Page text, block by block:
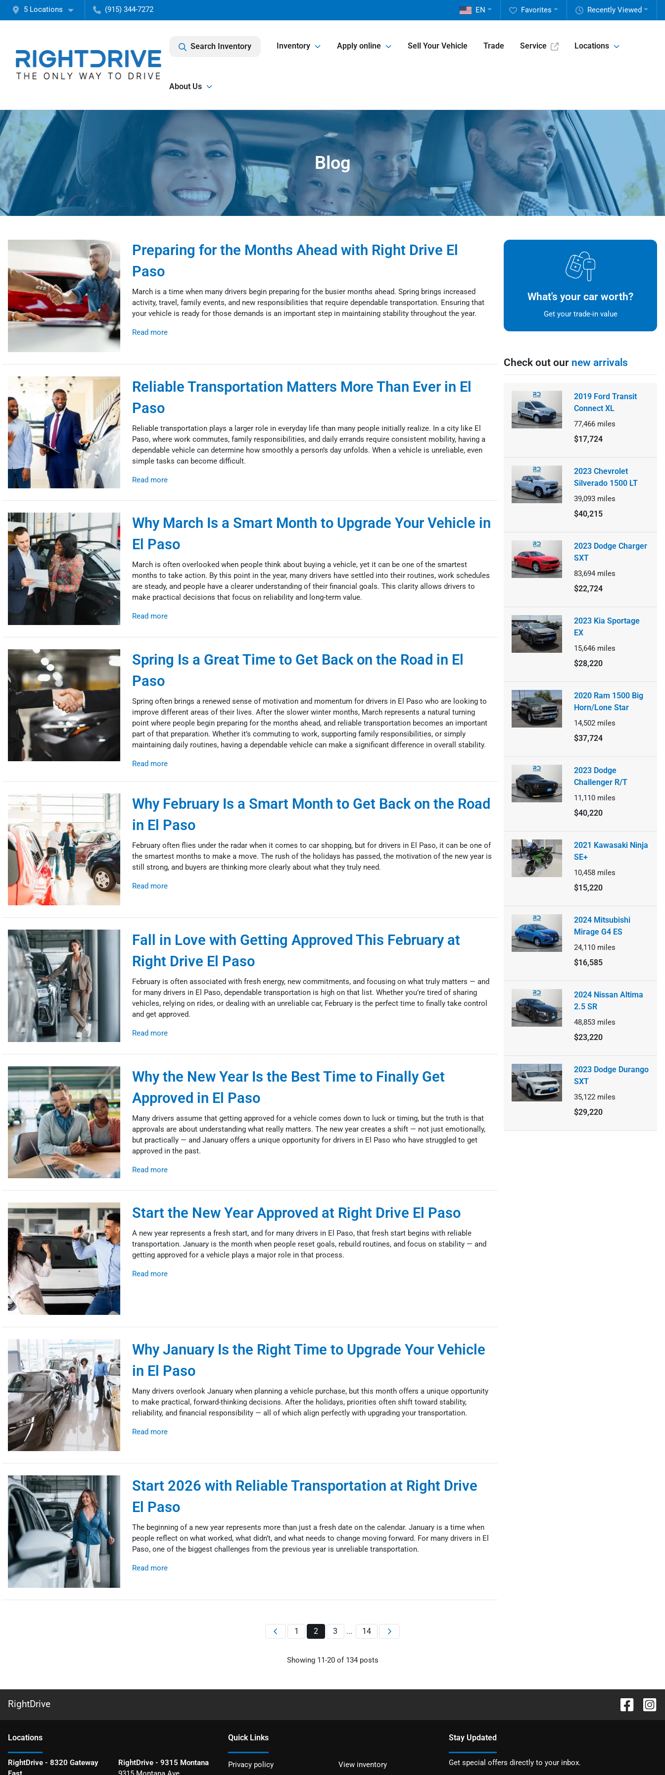
5 Locations (915) 344-7272 Recently Viewed
Favorites
EN
Search Inventory Inventory Apply online Sell Your Vehicle Trade Service Locations
About Us
Blog
Preparing for the Months Ahead with Right Drive El
Paso
March is a time when many drivers begin preparing for the busier months ahead. Spring brings increased
activity, travel, family events, and new responsibilities that require dependable transportation. Ensuring that
your vehicle is ready for those demands is an important step in maintaining stability throughout the year.
Read more
Reliable Transportation Matters More Than Ever in El
Paso
Reliable transportation plays a larger role in everyday life than many people initially realize. In a city like El
Paso, where work commutes, family responsibilities, and daily errands require consistent mobility, having a
dependable vehicle can determine how smoothly a person’s day unfolds. When a vehicle is unreliable, even
simple tasks can become difficult.
Read more
Why March Is a Smart Month to Upgrade Your Vehicle in
El Paso
March is often overlooked when people think about buying a vehicle, yet it can be one of the smartest
months to take action. By this point in the year, many drivers have settled into their routines, work schedules
are steady, and people have a clearer understanding of their financial goals. This clarity allows drivers to
make practical decisions that focus on reliability and long-term value.
Read more
Spring Is a Great Time to Get Back on the Road in El
Paso
Spring often brings a renewed sense of motivation and momentum for drivers in El Paso who are looking to
improve different areas of their lives. After the slower winter months, March represents a natural turning
point where people begin preparing for the months ahead, and reliable transportation becomes an important
part of that preparation. Whether it’s commuting to work, supporting family responsibilities, or simply
maintaining daily routines, having a dependable vehicle can make a significant difference in overall stability.
Read more
Why February Is a Smart Month to Get Back on the Road
in El Paso
February often flies under the radar when it comes to car shopping, but for drivers in El Paso, it can be one of
the smartest months to make a move. The rush of the holidays has passed, the motivation of the new year is
still strong, and buyers are thinking more clearly about what they truly need.
Read more
Fall in Love with Getting Approved This February at
Right Drive El Paso
February is often associated with fresh energy, new commitments, and focusing on what truly matters — and
for many drivers in El Paso, dependable transportation is high on that list. Whether you’re tired of sharing
vehicles, relying on rides, or dealing with an unreliable car, February is the perfect time to finally take control
and get approved.
Read more
Why the New Year Is the Best Time to Finally Get
Approved in El Paso
Many drivers assume that getting approved for a vehicle comes down to luck or timing, but the truth is that
approvals are about understanding what really matters. The new year creates a shift — not just emotionally,
but practically — and January offers a unique opportunity for drivers in El Paso who have struggled to get
approved in the past.
Read more
Start the New Year Approved at Right Drive El Paso
A new year represents a fresh start, and for many drivers in El Paso, that fresh start begins with reliable
transportation. January is the month when people reset goals, rebuild routines, and focus on stability — and
getting approved for a vehicle plays a major role in that process.
Read more
Why January Is the Right Time to Upgrade Your Vehicle
in El Paso
Many drivers overlook January when planning a vehicle purchase, but this month offers a unique opportunity
to make practical, forward-thinking decisions. After the holidays, priorities often shift toward stability,
reliability, and financial responsibility — all of which align perfectly with upgrading your transportation.
Read more
Start 2026 with Reliable Transportation at Right Drive
El Paso
The beginning of a new year represents more than just a fresh date on the calendar. January is a time when
people reflect on what worked, what didn’t, and what needs to change moving forward. For many drivers in El
Paso, one of the biggest challenges from the previous year is unreliable transportation.
Read more
What's your car worth?
Get your trade-in value
Check out our new arrivals
2019 Ford Transit
Connect XL
77,466 miles
$17,724
2023 Chevrolet
Silverado 1500 LT
39,093 miles
$40,215
2023 Dodge Charger
SXT
83,694 miles
$22,724
2023 Kia Sportage
EX
15,646 miles
$28,220
2020 Ram 1500 Big
Horn/Lone Star
14,502 miles
$37,724
2023 Dodge
Challenger R/T
11,110 miles
$40,220
2021 Kawasaki Ninja
SE+
10,458 miles
$15,220
2024 Mitsubishi
Mirage G4 ES
24,110 miles
$16,585
2024 Nissan Altima
2.5 SR
48,853 miles
$23,220
2023 Dodge Durango
SXT
35,122 miles
$29,220
1 2 3 ... 14
Showing 11-20 of 134posts
RightDrive
Locations
RightDrive - 8320 Gateway
RightDrive - 9315 Montana
Quick Links
Privacy policy View inventory
Stay Updated
Get special offers directly to your inbox.